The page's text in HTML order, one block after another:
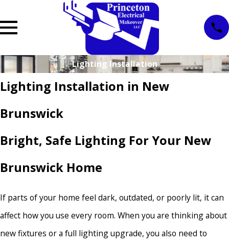
Lighting Installation
Lighting Installation in New
Brunswick
Bright, Safe Lighting For Your New
Brunswick Home
If parts of your home feel dark, outdated, or poorly lit, it can
affect how you use every room. When you are thinking about
new fixtures or a full lighting upgrade, you also need to